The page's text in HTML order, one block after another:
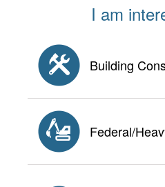
I am
Building
Federal/